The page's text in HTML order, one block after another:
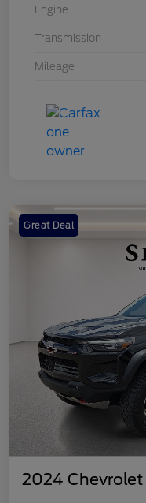
Engine
Transmission
Mileage
Great Deal
2024